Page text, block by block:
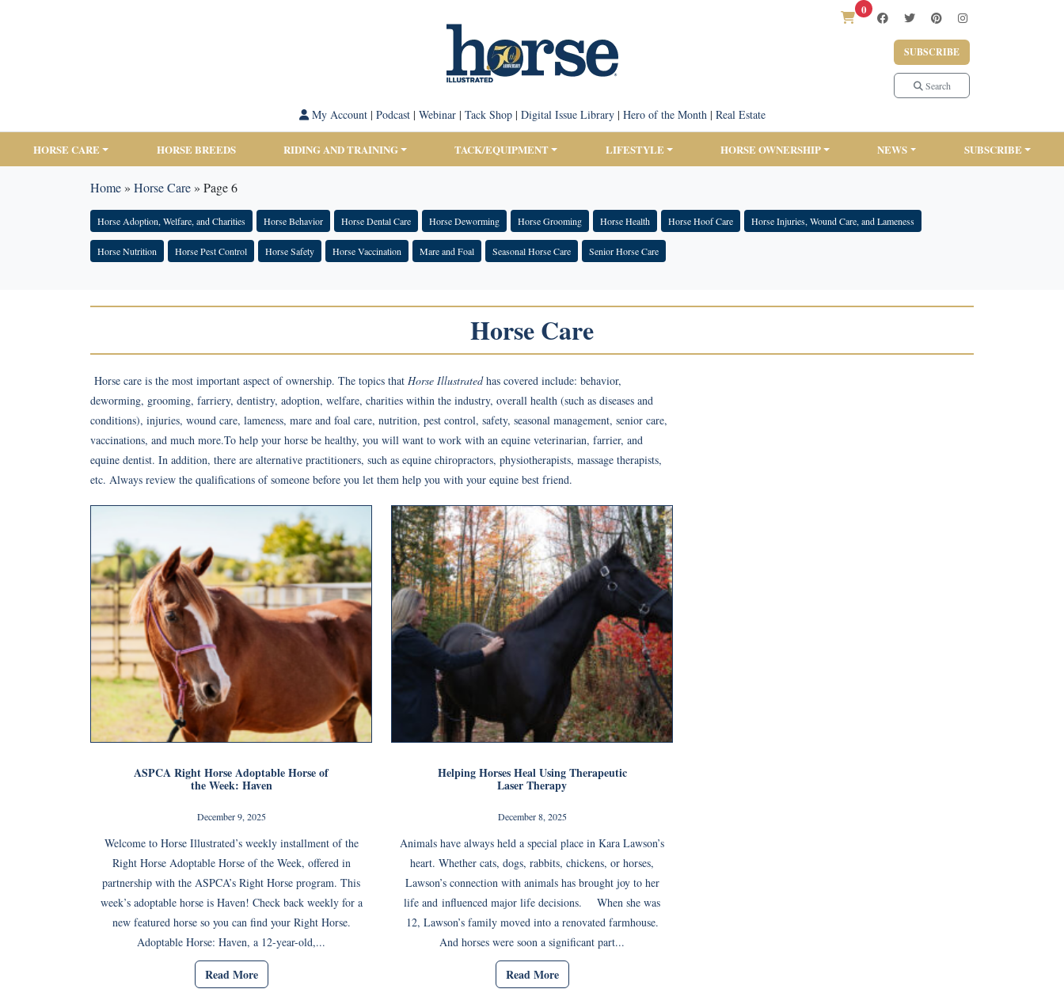
0
SUBSCRIBE
Search
My Account| Podcast| Webinar| Tack Shop| Digital Issue Library| Hero of the Month| Real Estate
HORSE CARE HORSE BREEDS RIDING AND TRAINING TACK/EQUIPMENT LIFESTYLE HORSE OWNERSHIP NEWS SUBSCRIBE
Home» Horse Care» Page 6
Horse Adoption, Welfare, and Charities Horse Behavior Horse Dental Care Horse Deworming Horse Grooming Horse Health Horse Hoof Care Horse Injuries, Wound Care, and Lameness
Horse Nutrition Horse Pest Control Horse Safety Horse Vaccination Mare and Foal Seasonal Horse Care Senior Horse Care
Horse Care
Horse care is the most important aspect of ownership. The topics that Horse Illustratedhas covered include: behavior,
deworming, grooming, farriery, dentistry, adoption, welfare, charities within the industry, overall health (such as diseases and
conditions), injuries, wound care, lameness, mare and foal care, nutrition, pest control, safety, seasonal management, senior care,
vaccinations, and much more.To help your horse be healthy, you will want to work with an equine veterinarian, farrier, and
equine dentist. In addition, there are alternative practitioners, such as equine chiropractors, physiotherapists, massage therapists,
etc. Always review the qualifications of someone before you let them help you with your equine best friend.
ASPCA Right Horse Adoptable Horse of
the Week: Haven
December 9, 2025
Welcome to Horse Illustrated’s weekly installment of the
Right Horse Adoptable Horse of the Week, offered in
partnership with the ASPCA’s Right Horse program. This
week’s adoptable horse is Haven! Check back weekly for a
new featured horse so you can find your Right Horse.
Adoptable Horse: Haven, a 12-year-old,...
Read More
Helping Horses Heal Using Therapeutic
Laser Therapy
December 8, 2025
Animals have always held a special place in Kara Lawson’s
heart. Whether cats, dogs, rabbits, chickens, or horses,
Lawson’s connection with animals has brought joy to her
life and influenced major life decisions. When she was
12, Lawson’s family moved into a renovated farmhouse.
And horses were soon a significant part...
Read More